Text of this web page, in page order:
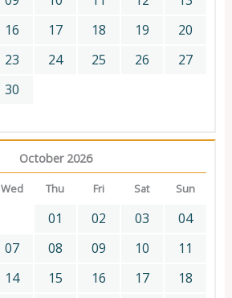
16 17 18 19
20
23 24 25 26
27
30
October 2026
Wed Thu Fri Sat Sun
01 02 03
04
07 08 09 10
11
14 15 16 17
18